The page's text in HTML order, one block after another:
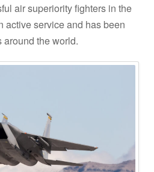
air superiority fighters in the
active service and has been
the world.